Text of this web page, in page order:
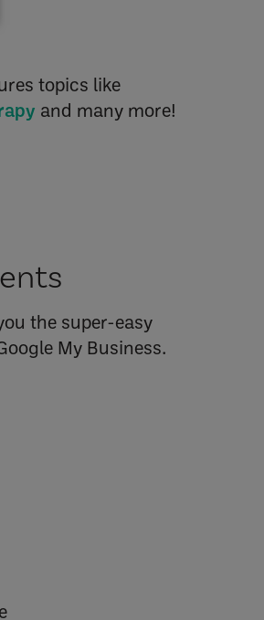
topics like
and many more!
the super-easy
My Business.